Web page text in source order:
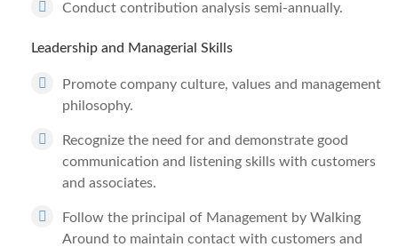
Conduct contribution analysis semi-annually.
Leadership and Managerial Skills
Promote company culture, values and management
philosophy.
Recognize the need for and demonstrate good
communication and listening skills with customers
and associates.
Follow the principal of Management by Walking
Around to maintain contact with customers and